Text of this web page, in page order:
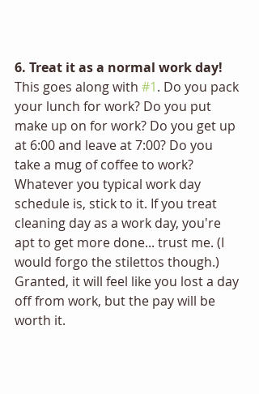
6. Treat it as a normal work day!
This goes along with #1. Do you pack
your lunch for work? Do you put
make up on for work? Do you get up
at 6:00 and leave at 7:00? Do you
take a mug of coffee to work?
Whatever you typical work day
schedule is, stick to it. If you treat
cleaning day as a work day, you're
apt to get more done... trust me. (I
would forgo the stilettos though.)
Granted, it will feel like you lost a day
off from work, but the pay will be
worth it.